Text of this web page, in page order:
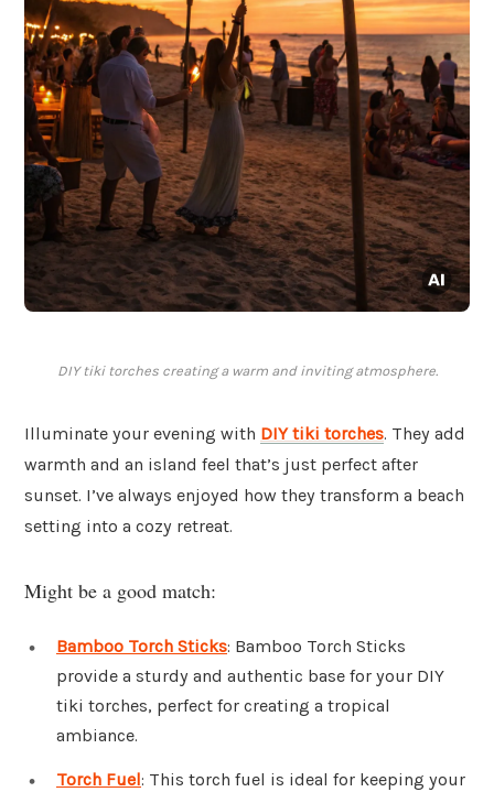
DIY tiki torches creating a warm and inviting atmosphere.
Illuminate your evening with DIY tiki torches. They add
warmth and an island feel that’s just perfect after
sunset. I’ve always enjoyed how they transform a beach
setting into a cozy retreat.
Might be a good match:
Bamboo Torch Sticks: Bamboo Torch Sticks
provide a sturdy and authentic base for your DIY
tiki torches, perfect for creating a tropical
ambiance.
Torch Fuel: This torch fuel is ideal for keeping your